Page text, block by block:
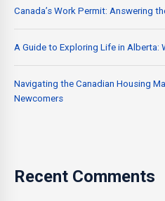
Canada’s Work Permit: Answering
A Guide to Exploring Life in Alberta:
Navigating the Canadian Housing
Newcomers
Recent Comments